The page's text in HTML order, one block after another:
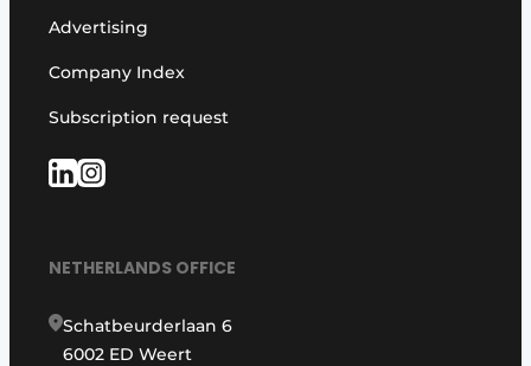
Advertising
Company Index
Subscription request
NETHERLANDS OFFICE
Schatbeurderlaan 6
6002 ED Weert